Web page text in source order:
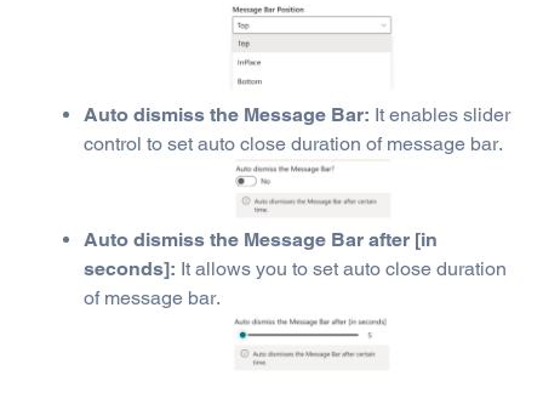
Auto dismiss the Message Bar: It enables slider
control to set auto close duration of message bar.
Auto dismiss the Message Bar after [in
seconds]: It allows you to set auto close duration
of message bar.